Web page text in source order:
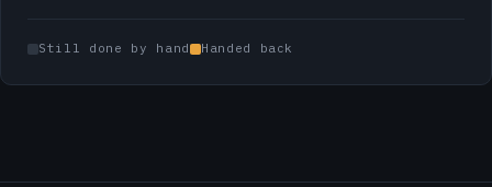
Still done by hand Handed back